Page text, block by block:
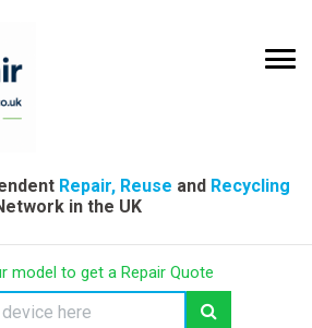
Repair, Reuse and Recycling
in the UK
model to get a Repair Quote